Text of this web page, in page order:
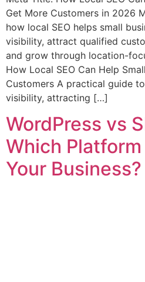
Get More Customers in 2026
how local SEO helps small
visibility, attract qualified
and grow through location-
How Local SEO Can Help
Customers A practical guide
visibility, attracting […]
WordPress vs
Which
Your Business?